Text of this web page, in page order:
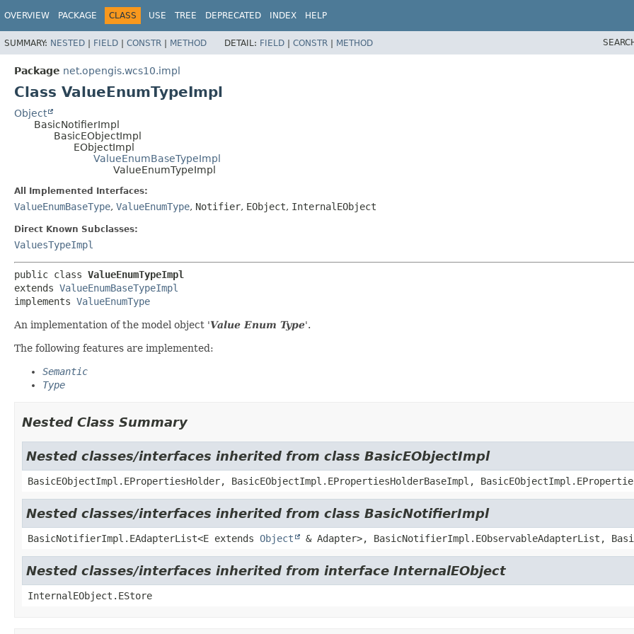
OVERVIEW PACKAGE CLASS USE TREE DEPRECATED INDEX HELP
SUMMARY: NESTED | FIELD | CONSTR | METHOD DETAIL: FIELD | CONSTR | METHOD
Package net.opengis.wcs10.impl
Class ValueEnumTypeImpl
Object
BasicNotifierImpl
BasicEObjectImpl
EObjectImpl
ValueEnumBaseTypeImpl
ValueEnumTypeImpl
All Implemented Interfaces:
ValueEnumBaseType, ValueEnumType, Notifier, EObject, InternalEObject
Direct Known Subclasses:
ValuesTypeImpl
public class ValueEnumTypeImpl
extends ValueEnumBaseTypeImpl
implements ValueEnumType
An implementation of the model object 'Value Enum Type'.
The following features are implemented:
Semantic
Type
Nested Class Summary
Nested classes/interfaces inherited from class BasicEObjectImpl
BasicEObjectImpl.EPropertiesHolder, BasicEObjectImpl.EPropertiesHolderBaseImpl,
Nested classes/interfaces inherited from class BasicNotifierImpl
BasicNotifierImpl.EAdapterList<E extends Object & Adapter>, BasicNotifierImpl.EObservableAdapterList,
Nested classes/interfaces inherited from interface InternalEObject
InternalEObject.EStore